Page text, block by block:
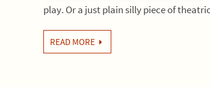
play. Or a just plain silly piece of
READ MORE